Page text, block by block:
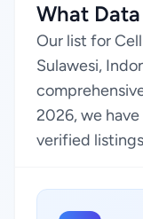
What
Our list for
Sulawesi,
2026, we
verified